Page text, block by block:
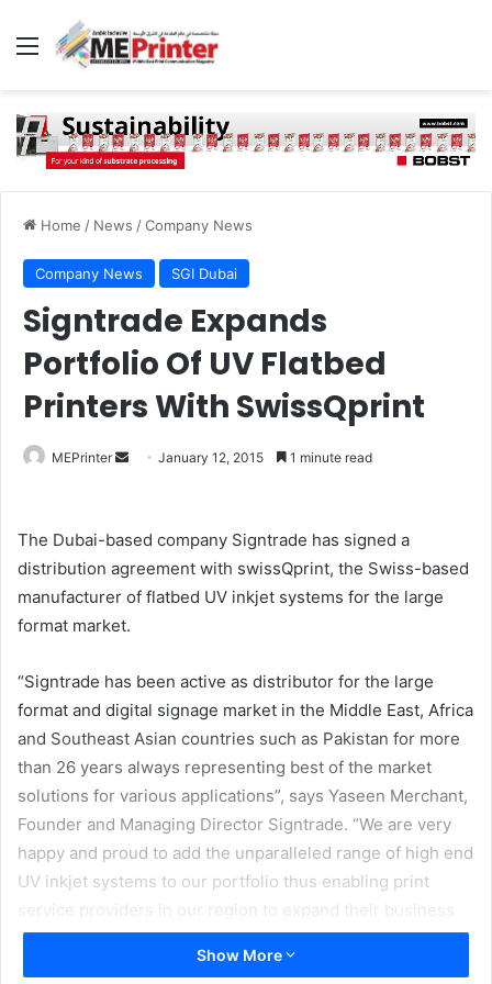
Menu
Home / News /Company News
Company News SGI Dubai
Signtrade Expands
Portfolio Of UV Flatbed
Printers With SwissQprint
MEPrinter
Send January 12, 2015 1 minute read
The Dubai-based company Signtrade has signed a
distribution agreement with swissQprint, the Swiss-based
manufacturer of flatbed UV inkjet systems for the large
format market.
“Signtrade has been active as distributor for the large
format and digital signage market in the Middle East, Africa
and Southeast Asian countries such as Pakistan for more
than 26 years always representing best of the market
solutions for various applications”, says Yaseen Merchant,
Founder and Managing Director Signtrade. “We are very
happy and proud to add the unparalleled range of high end
UV inkjet systems to our portfolio thus enabling print
service providers in our region to expand their business
opportunities. swissQprint printers are renowned for their
quality, precision and reliability and we are glad to be able
Show More